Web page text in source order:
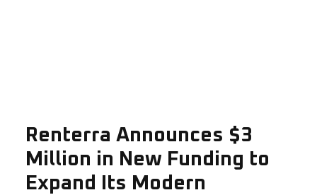
Renterra Announces $3
Million in New Funding to
Expand Its Modern